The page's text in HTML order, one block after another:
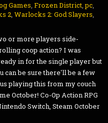
Games, Frozen District,pc,
2, Warlocks 2: God Slayers,
or more players side-
coop action? I was
in for the single player but
can be sure there'll be a few
playing this from my couch
October! Co-Op Action RPG
Switch, Steam October